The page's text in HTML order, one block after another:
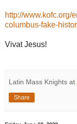
http://www.kofc.org/
columbus-fake-
Vivat Jesus!
Latin Mass Knights at
Share